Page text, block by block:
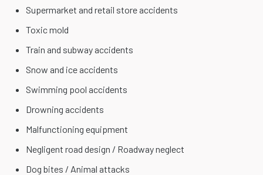
Supermarket and retail store accidents
Toxic mold
Train and subway accidents
Snow and ice accidents
Swimming pool accidents
Drowning accidents
Malfunctioning equipment
Negligent road design / Roadway neglect
Dog bites / Animal attacks